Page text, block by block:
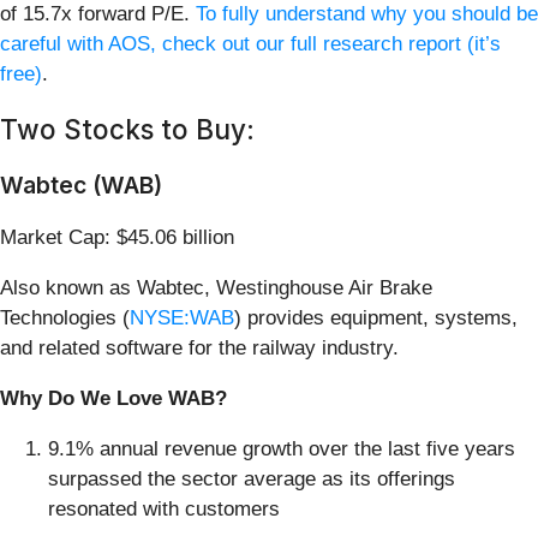
of 15.7x forward P/E. To fully understand why you should be
careful with AOS, check out our full research report (it’s
free).
Two Stocks to Buy:
Wabtec (WAB)
Market Cap: $45.06 billion
Also known as Wabtec, Westinghouse Air Brake
Technologies (NYSE:WAB) provides equipment, systems,
and related software for the railway industry.
Why Do We Love WAB?
9.1% annual revenue growth over the last five years
surpassed the sector average as its offerings
resonated with customers